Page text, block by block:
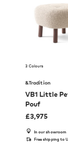
3 Colours
&Tradition
VB1 Little
Pouf
£3,975
In our showroom
Free shipping to